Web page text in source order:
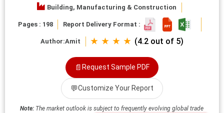
Building, Manufacturing & Construction
Pages : 198 Report Delivery Format :
Author:Amit ★ ★ ★ ★ (4.2 out of 5)
📄 Request Sample PDF
💬Customize Your Report
Note: The market outlook is subject to frequently evolving global trade